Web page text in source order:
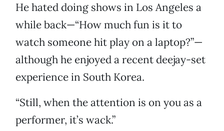
He hated doing shows in Los Angeles a
while back—“How much fun is it to
watch someone hit play on a laptop?”—
although he enjoyed a recent deejay-set
experience in South Korea.
“Still, when the attention is on you as a
performer, it’s wack.”